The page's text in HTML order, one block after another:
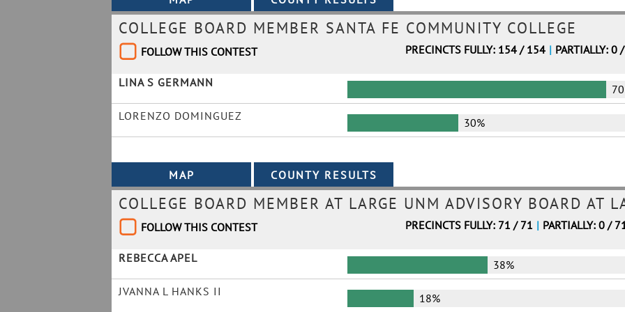
COLLEGE BOARD MEMBER SANTA FE COMMUNITY COLLEGE
FOLLOW THIS CONTEST PRECINCTS FULLY: 154 / 154 | PARTIALLY: 0
LINA S GERMANN
LORENZO DOMINGUEZ
30%
COLLEGE BOARD MEMBER AT LARGE UNM ADVISORY BOARD AT
FOLLOW THIS CONTEST PRECINCTS FULLY: 71 / 71 | PARTIALLY: 0 /
REBECCA APEL
38%
JVANNA L HANKS II
18%